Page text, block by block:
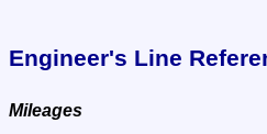
Engineer's Line
Mileages